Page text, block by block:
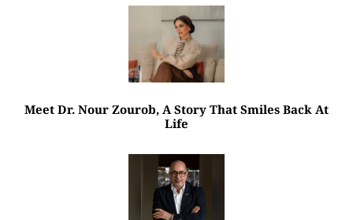
Meet Dr. Nour Zourob, A Story That Smiles Back At
Life